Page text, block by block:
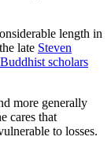
length in
late Steven
scholars
more generally
cares that
to losses.